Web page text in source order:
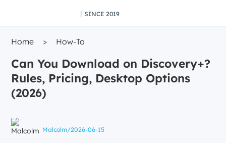
丨SINCE 2019
Home > How-To
Can You Download on Discovery+?
Rules, Pricing, Desktop Options
(2026)
Malcolm/2026-06-15